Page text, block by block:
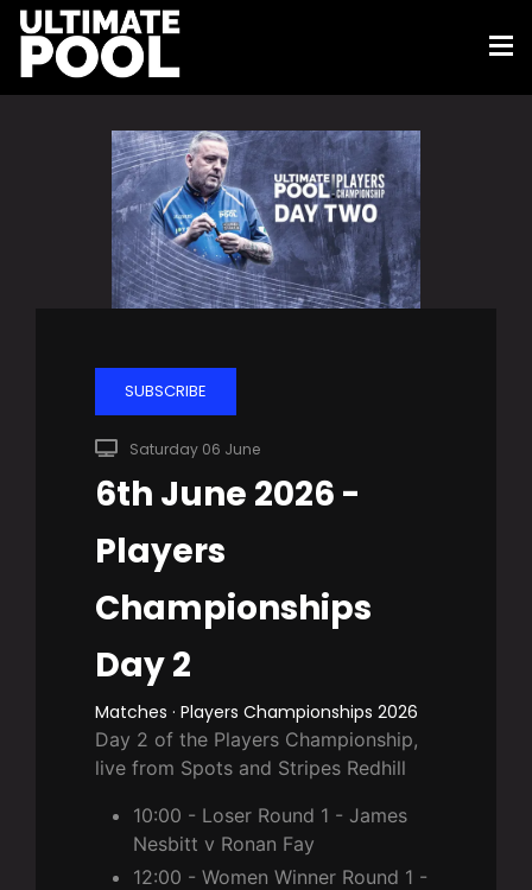
SUBSCRIBE
Saturday 06 June
6th June 2026 -
Players
Championships
Day 2
Matches · Players Championships 2026
Day 2 of the Players Championship,
live from Spots and Stripes Redhill
10:00 - Loser Round 1 - James
Nesbitt v Ronan Fay
12:00 - Women Winner Round 1 -